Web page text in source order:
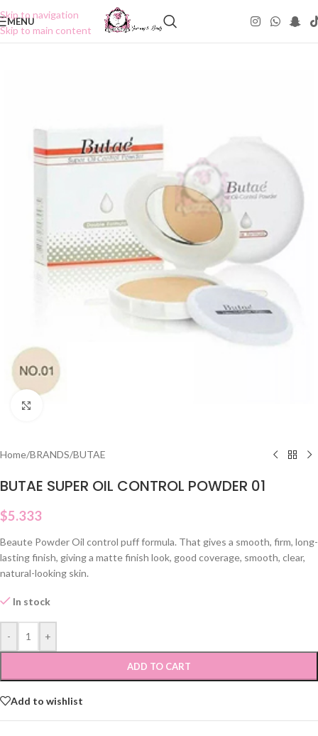
Skip to navigation
Skip to main content
MENU
Home/BRANDS/BUTAE
BUTAE SUPER OIL CONTROL POWDER 01
$5.333
Beaute Powder Oil control puff formula. That gives a smooth, firm, long-
lasting finish, giving a matte finish look, good coverage, smooth, clear,
natural-looking skin.
In stock
- +
ADD TO CART
Add to wishlist